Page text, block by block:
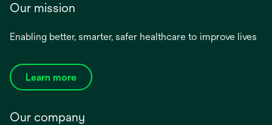
Our mission
Enabling better, smarter, safer healthcare to improve lives
Learn more
Our company